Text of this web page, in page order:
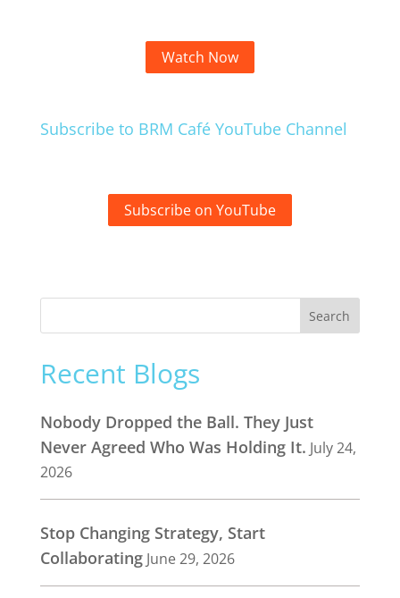
Watch Now
Subscribe to BRM Café YouTube Channel
Subscribe on YouTube
Recent Blogs
Nobody Dropped the Ball. They Just
Never Agreed Who Was Holding It. July 24,
2026
Stop Changing Strategy, Start
Collaborating June 29, 2026